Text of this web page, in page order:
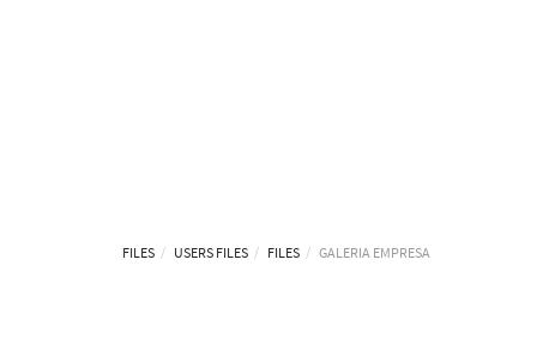
FILES USERS FILES FILES GALERIA EMPRESA